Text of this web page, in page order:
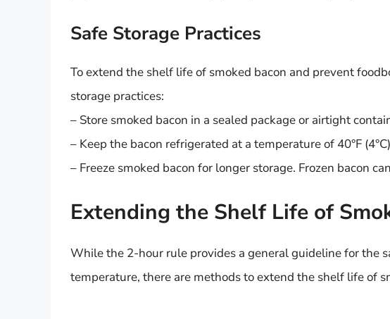
Safe Storage Practices
To extend the shelf life of smoked bacon and prevent
storage practices:
– Store smoked bacon in a sealed package or airtight
– Keep the bacon refrigerated at a temperature of 40°F
– Freeze smoked bacon for longer storage. Frozen bacon
Extending the Shelf Life of
While the 2-hour rule provides a general guideline for the
temperature, there are methods to extend the shelf life of